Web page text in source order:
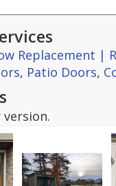
Replacement |
, Patio Doors,